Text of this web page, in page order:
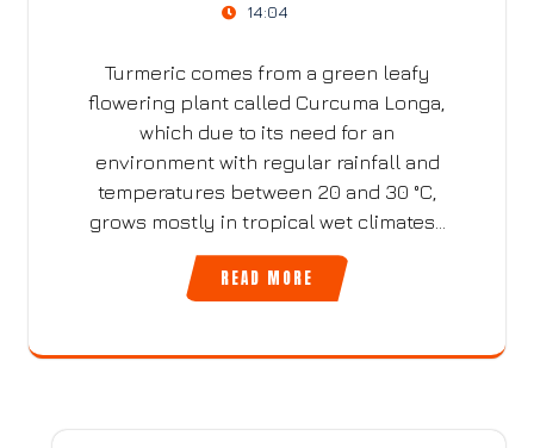
14:04
Turmeric comes from a green leafy
flowering plant called Curcuma Longa,
which due to its need for an
environment with regular rainfall and
temperatures between 20 and 30 °C,
grows mostly in tropical wet climates…
READ MORE